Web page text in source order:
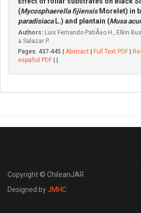
(Mycosphaerella fijiensis Morelet) in
paradisiaca L.) and plantain (Musa
Authors: Luis Fernando PatiÃ±o H., Elkin
a Salazar P.
Pages: 437-445 | Abstract Full Text PDF
español PDF
Copyright © ChileanJAR
Designed byJMHC